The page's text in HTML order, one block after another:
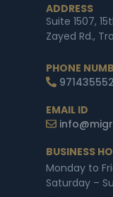
ADDRESS
Suite 1507,
Zayed Rd.,
PHONE
EMAIL ID
BUSINESS
Monday to
Saturday –